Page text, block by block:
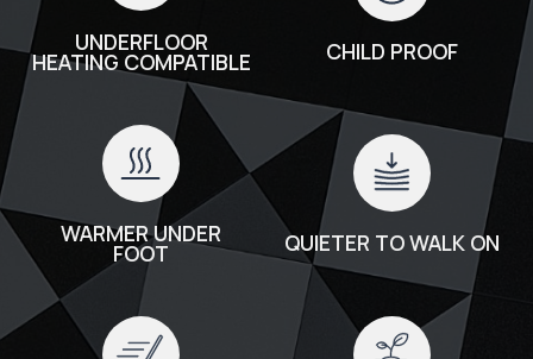
UNDERFLOOR
HEATING COMPATIBLE CHILD PROOF
WARMER UNDER
FOOT QUIETER TO WALK ON